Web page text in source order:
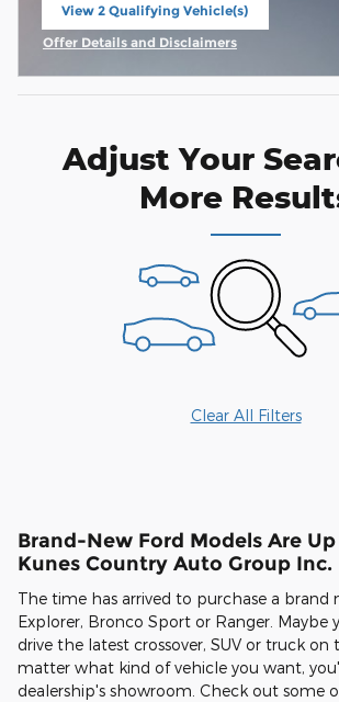
View 2 Qualifying Vehicle(s)
open in same tab
Offer Details and Disclaimers
Adjust Your
More
Clear All Filters
Brand-New Ford Models Are
Kunes Country Auto Group Inc.
The time has arrived to purchase a brand
Explorer, Bronco Sport or Ranger. Maybe
drive the latest crossover, SUV or truck on
matter what kind of vehicle you want,
dealership's showroom. Check out some